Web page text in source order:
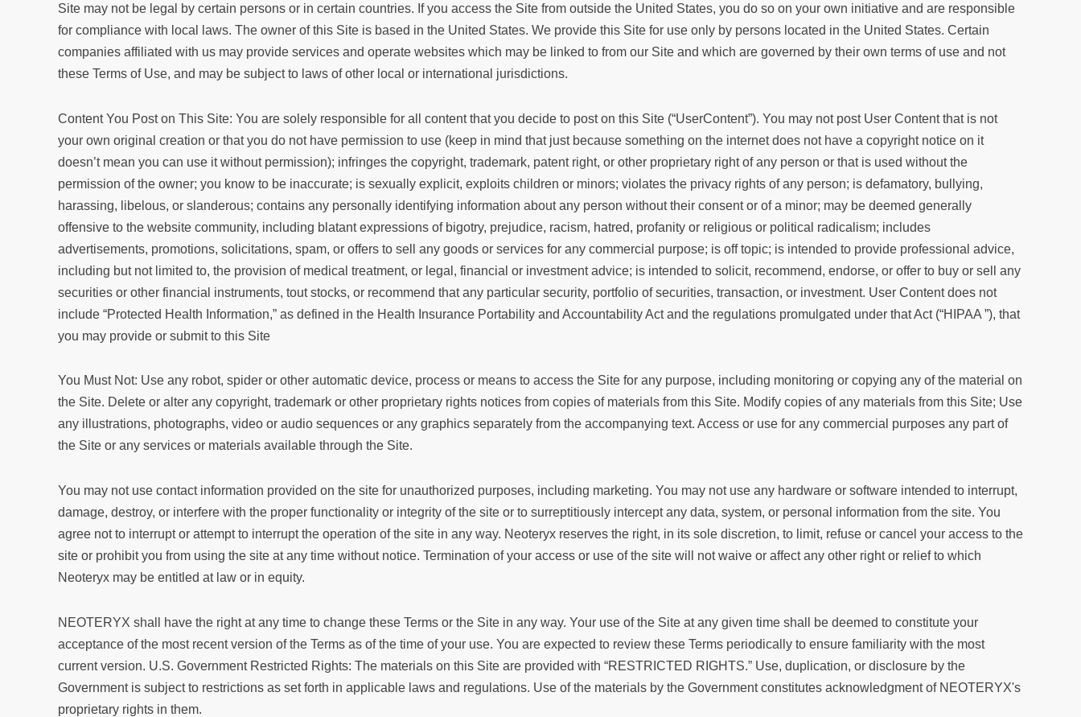
Site may not be legal by certain persons or in certain countries. If you access the Site from outside the United States, you do so on your own initiative and are responsible
for compliance with local laws. The owner of this Site is based in the United States. We provide this Site for use only by persons located in the United States. Certain
companies affiliated with us may provide services and operate websites which may be linked to from our Site and which are governed by their own terms of use and not
these Terms of Use, and may be subject to laws of other local or international jurisdictions.
Content You Post on This Site: You are solely responsible for all content that you decide to post on this Site (“UserContent”). You may not post User Content that is not
your own original creation or that you do not have permission to use (keep in mind that just because something on the internet does not have a copyright notice on it
doesn’t mean you can use it without permission); infringes the copyright, trademark, patent right, or other proprietary right of any person or that is used without the
permission of the owner; you know to be inaccurate; is sexually explicit, exploits children or minors; violates the privacy rights of any person; is defamatory, bullying,
harassing, libelous, or slanderous; contains any personally identifying information about any person without their consent or of a minor; may be deemed generally
offensive to the website community, including blatant expressions of bigotry, prejudice, racism, hatred, profanity or religious or political radicalism; includes
advertisements, promotions, solicitations, spam, or offers to sell any goods or services for any commercial purpose; is off topic; is intended to provide professional advice,
including but not limited to, the provision of medical treatment, or legal, financial or investment advice; is intended to solicit, recommend, endorse, or offer to buy or sell any
securities or other financial instruments, tout stocks, or recommend that any particular security, portfolio of securities, transaction, or investment. User Content does not
include “Protected Health Information,” as defined in the Health Insurance Portability and Accountability Act and the regulations promulgated under that Act (“HIPAA ”), that
you may provide or submit to this Site
You Must Not: Use any robot, spider or other automatic device, process or means to access the Site for any purpose, including monitoring or copying any of the material on
the Site. Delete or alter any copyright, trademark or other proprietary rights notices from copies of materials from this Site. Modify copies of any materials from this Site; Use
any illustrations, photographs, video or audio sequences or any graphics separately from the accompanying text. Access or use for any commercial purposes any part of
the Site or any services or materials available through the Site.
You may not use contact information provided on the site for unauthorized purposes, including marketing. You may not use any hardware or software intended to interrupt,
damage, destroy, or interfere with the proper functionality or integrity of the site or to surreptitiously intercept any data, system, or personal information from the site. You
agree not to interrupt or attempt to interrupt the operation of the site in any way. Neoteryx reserves the right, in its sole discretion, to limit, refuse or cancel your access to the
site or prohibit you from using the site at any time without notice. Termination of your access or use of the site will not waive or affect any other right or relief to which
Neoteryx may be entitled at law or in equity.
NEOTERYX shall have the right at any time to change these Terms or the Site in any way. Your use of the Site at any given time shall be deemed to constitute your
acceptance of the most recent version of the Terms as of the time of your use. You are expected to review these Terms periodically to ensure familiarity with the most
current version. U.S. Government Restricted Rights: The materials on this Site are provided with “RESTRICTED RIGHTS.” Use, duplication, or disclosure by the
Government is subject to restrictions as set forth in applicable laws and regulations. Use of the materials by the Government constitutes acknowledgment of NEOTERYX's
proprietary rights in them.